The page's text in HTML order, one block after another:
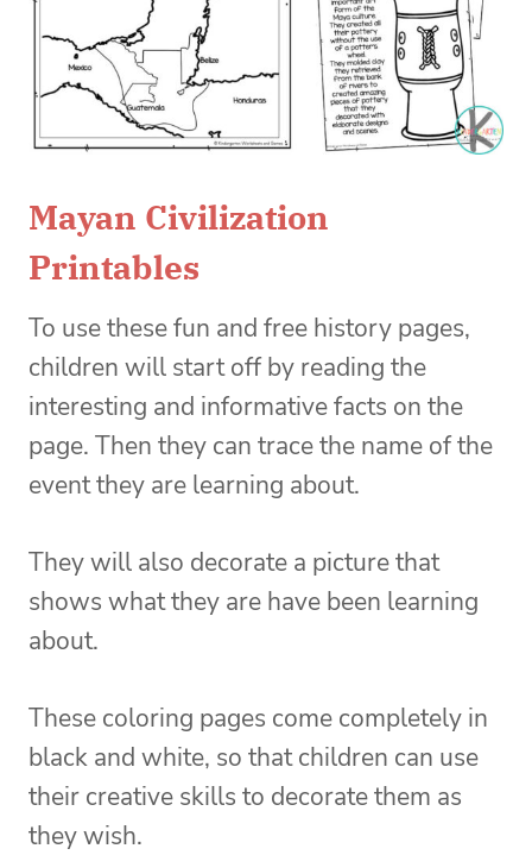
Mayan Civilization
Printables
To use these fun and free history pages,
children will start off by reading the
interesting and informative facts on the
page. Then they can trace the name of the
event they are learning about.
They will also decorate a picture that
shows what they are have been learning
about.
These coloring pages come completely in
black and white, so that children can use
their creative skills to decorate them as
they wish.